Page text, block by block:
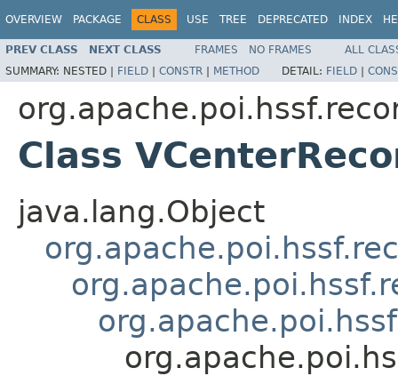
OVERVIEW PACKAGE CLASS USE TREE DEPRECATED INDEX
PREV CLASS NEXT CLASS FRAMES NO FRAMES
ALL
SUMMARY: NESTED | FIELD | CONSTR | METHOD DETAIL: FIELD |
Class
java.lang.Object